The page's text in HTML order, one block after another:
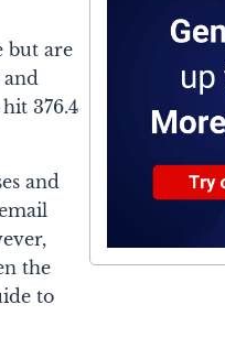
but are
and
376.4
and
the
to